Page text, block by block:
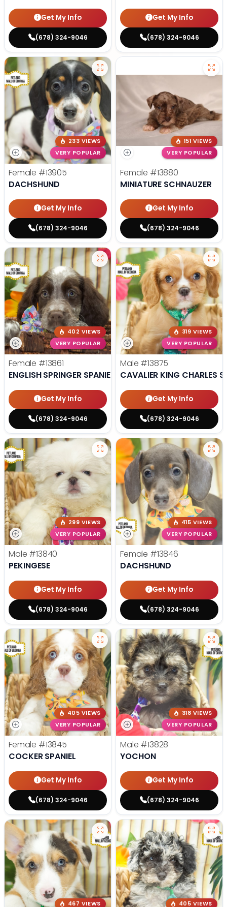
Get My Info
(678) 324-9046
Get My Info
(678) 324-9046
233 VIEWS
VERY POPULAR
Female #13905
DACHSHUND
Get My Info
(678) 324-9046
151 VIEWS
VERY POPULAR
Female #13880
MINIATURE SCHNAUZER
Get My Info
(678) 324-9046
402 VIEWS
VERY POPULAR
Female #13861
ENGLISH SPRINGER SPANIEL
Get My Info
(678) 324-9046
319 VIEWS
VERY POPULAR
Male #13875
CAVALIER KING CHARLES
Get My Info
(678) 324-9046
299 VIEWS
VERY POPULAR
Male #13840
PEKINGESE
Get My Info
(678) 324-9046
415 VIEWS
VERY POPULAR
Female #13846
DACHSHUND
Get My Info
(678) 324-9046
405 VIEWS
VERY POPULAR
Female #13845
COCKER SPANIEL
Get My Info
(678) 324-9046
318 VIEWS
VERY POPULAR
Male #13828
YOCHON
Get My Info
(678) 324-9046
467 VIEWS 405 VIEWS